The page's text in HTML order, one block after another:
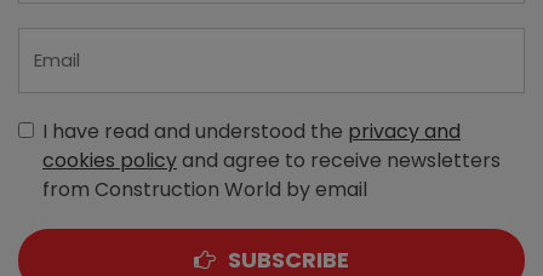
I have read and understood the privacy and
cookies policyand agree to receive newsletters
from Construction World by email
SUBSCRIBE